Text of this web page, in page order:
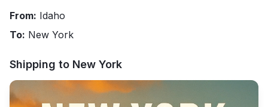
From: Idaho
To: New York
Shipping to New York